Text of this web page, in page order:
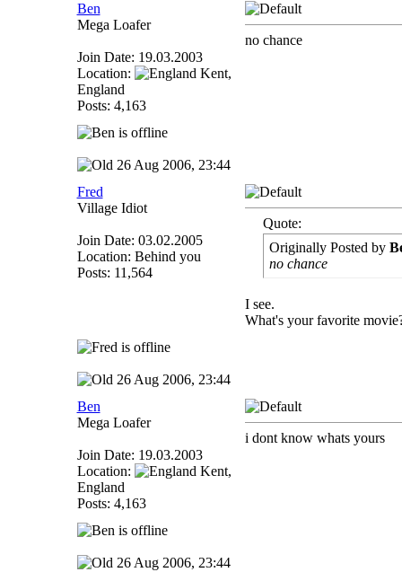
Ben
Mega Loafer
Join Date: 19.03.2003
Location:
Kent,
England
Posts: 4,163
no chance
26 Aug 2006, 23:44
Fred
Village Idiot
Join Date: 03.02.2005
Location: Behind you
Posts: 11,564
Quote:
Originally Posted by
no chance
I see.
What's your favorite
26 Aug 2006, 23:44
Ben
Mega Loafer
Join Date: 19.03.2003
Location:
Kent,
England
Posts: 4,163
i dont know whats yours
26 Aug 2006, 23:44